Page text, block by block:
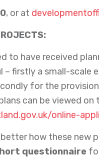
, or at
to have received
– firstly a small-
for the
can be viewed
online-
how these new
questionnaire